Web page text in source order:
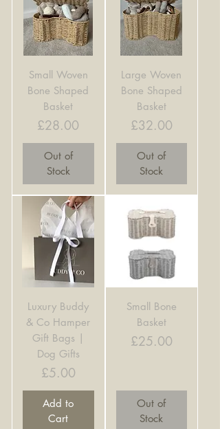
Small Woven
Bone Shaped
Basket
Price
£28.00
Out of
Stock
Large Woven
Bone Shaped
Basket
Price
£32.00
Out of
Stock
Luxury Buddy
& Co Hamper
Gift Bags |
Dog Gifts
Price
£5.00
Add to
Cart
Small Bone
Basket
Price
£25.00
Out of
Stock